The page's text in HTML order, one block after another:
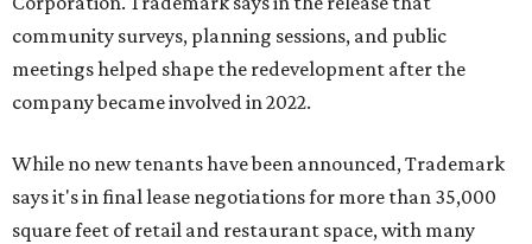
community surveys, planning sessions, and public
meetings helped shape the redevelopment after the
company became involved in 2022.
While no new tenants have been announced, Trademark
says it's in final lease negotiations for more than 35,000
square feet of retail and restaurant space, with many